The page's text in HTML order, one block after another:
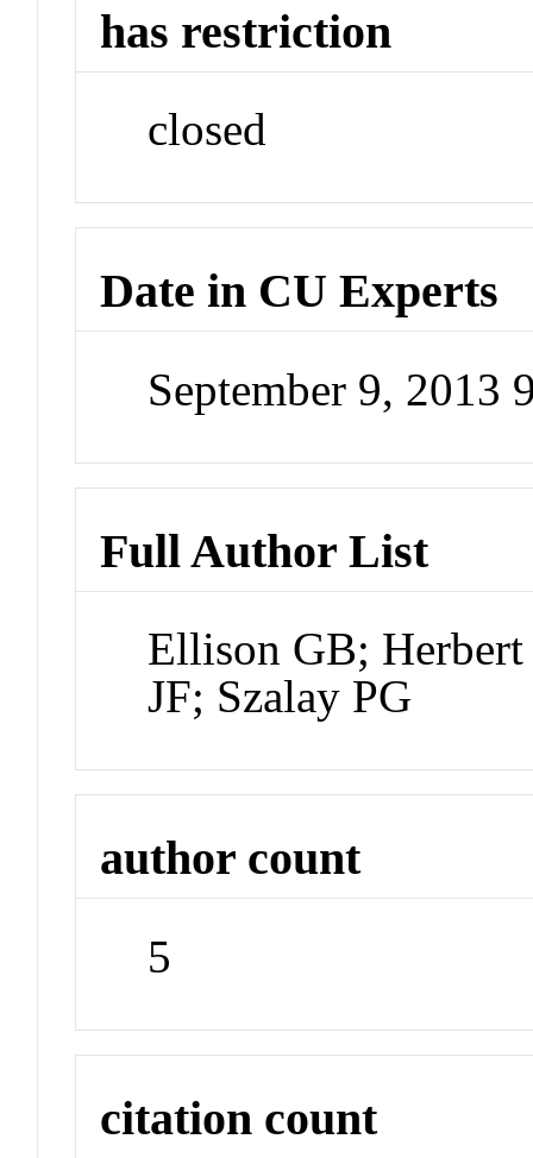
has restriction
closed
Date in CU Experts
September 9, 2013
Full Author List
Ellison GB;
JF; Szalay PG
author count
5
citation count